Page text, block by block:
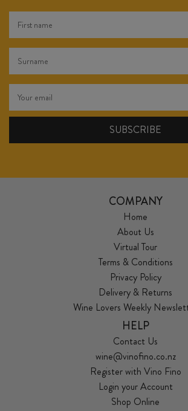
COMPANY
Home
About Us
Virtual Tour
Terms & Conditions
Privacy Policy
Delivery & Returns
Wine Lovers Weekly
HELP
Contact Us
wine@vinofino.co.nz
Register with Vino Fino
Login your Account
Shop Online